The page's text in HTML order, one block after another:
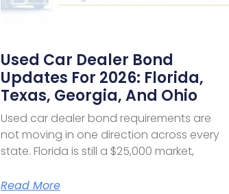
Used Car Dealer Bond
Updates For 2026: Florida,
Texas, Georgia, And Ohio
Used car dealer bond requirements are
not moving in one direction across every
state. Florida is still a $25,000 market,
Read More